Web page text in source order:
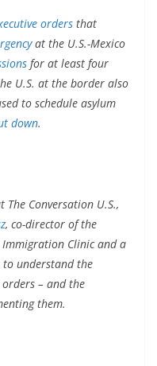
orders that
at the U.S.-Mexico
for at least four
U.S. at the border also
to schedule asylum
down.
Conversation U.S.,
, co-director of the
Immigration Clinic and a
to understand the
orders – and the
them.